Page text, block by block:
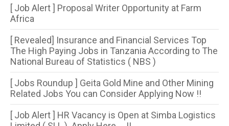
[ Job Alert ] Proposal Writer Opportunity at Farm
Africa
[ Revealed] Insurance and Financial Services Top
The High Paying Jobs in Tanzania According to The
National Bureau of Statistics ( NBS )
[ Jobs Roundup ] Geita Gold Mine and Other Mining
Related Jobs You can Consider Applying Now !!
[ Job Alert ] HR Vacancy is Open at Simba Logistics